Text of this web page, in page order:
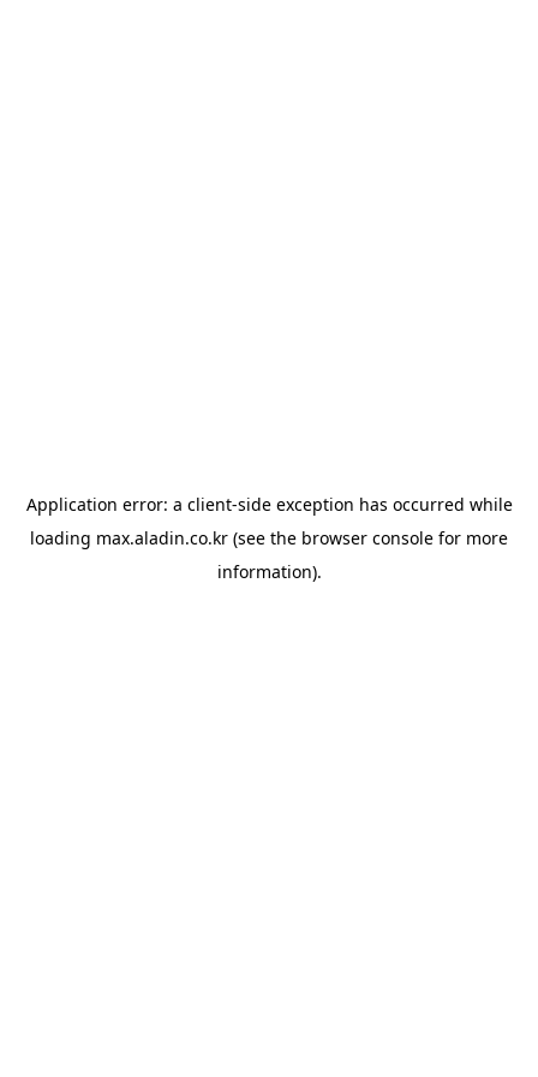
Application error: a client-side exception has occurred while
loading max.aladin.co.kr (see the browser console for more
information).